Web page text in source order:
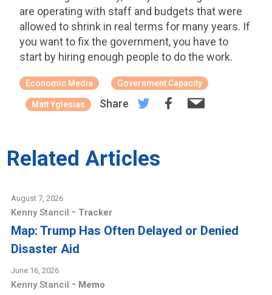
are operating with staff and budgets that were
allowed to shrink in real terms for many years. If
you want to fix the government, you have to
start by hiring enough people to do the work.
Economic Media Government Capacity
Matt Yglesias Share
Related Articles
August 7, 2026
Kenny Stancil - Tracker
Map: Trump Has Often Delayed or Denied
Disaster Aid
June 16, 2026
Kenny Stancil - Memo